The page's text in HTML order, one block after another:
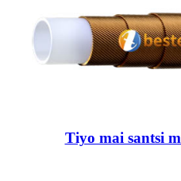
Tiyo mai santsi